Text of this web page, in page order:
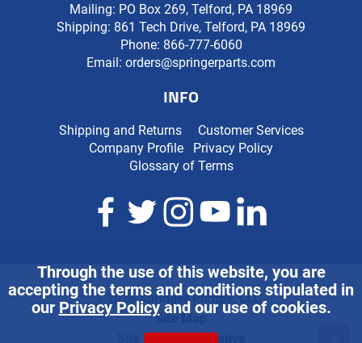
Through the use of this website, you are
accepting the terms and conditions stipulated in
our Privacy Policyand our use of cookies.
Mailing: PO Box 269, Telford, PA 18969
Shipping: 861 Tech Drive, Telford, PA 18969
Phone: 866-777-6060
Email: orders@springerparts.com
INFO
Shipping and Returns
Customer Services
Company Profile
Privacy Policy
Glossary of Terms
©2026 Springer Pumps, LLC.
Site Map
Site Credits:
Ecreative